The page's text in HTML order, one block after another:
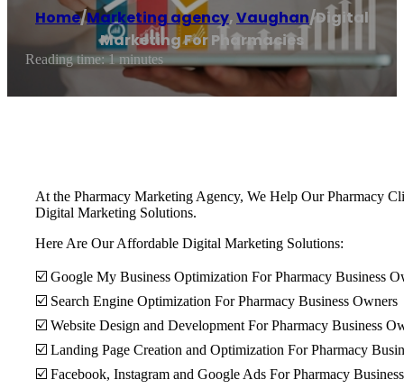
Home/Marketing agency,Vaughan/Digital
Marketing For Pharmacies
Reading time: 1 minutes
At the Pharmacy Marketing Agency, We Help Our Pharmacy
Digital Marketing Solutions.
Here Are Our Affordable Digital Marketing Solutions:
☑️ Google My Business Optimization For Pharmacy Business
☑️ Search Engine Optimization For Pharmacy Business Owners
☑️ Website Design and Development For Pharmacy Business
☑️ Landing Page Creation and Optimization For Pharmacy
☑️ Facebook, Instagram and Google Ads For Pharmacy